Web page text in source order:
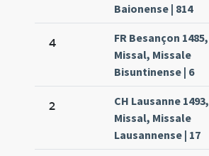
Baionense | 814
4
FR Besançon 1485,
Missal, Missale
Bisuntinense | 6
2
CH Lausanne 1493,
Missal, Missale
Lausannense | 17